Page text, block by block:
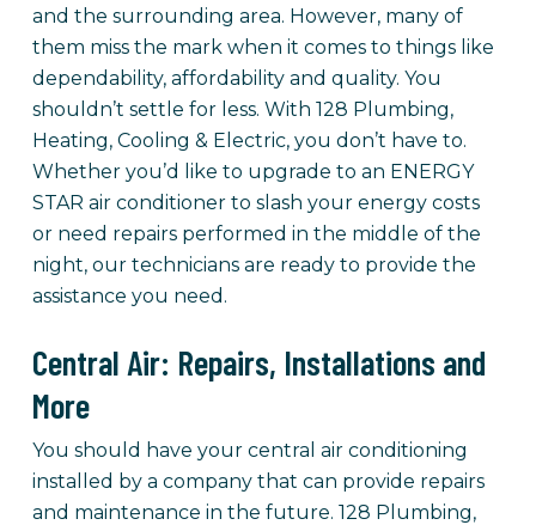
and the surrounding area. However, many of
them miss the mark when it comes to things like
dependability, affordability and quality. You
shouldn’t settle for less. With 128 Plumbing,
Heating, Cooling & Electric, you don’t have to.
Whether you’d like to upgrade to an ENERGY
STAR air conditioner to slash your energy costs
or need repairs performed in the middle of the
night, our technicians are ready to provide the
assistance you need.
Central Air: Repairs, Installations and
More
You should have your central air conditioning
installed by a company that can provide repairs
and maintenance in the future. 128 Plumbing,